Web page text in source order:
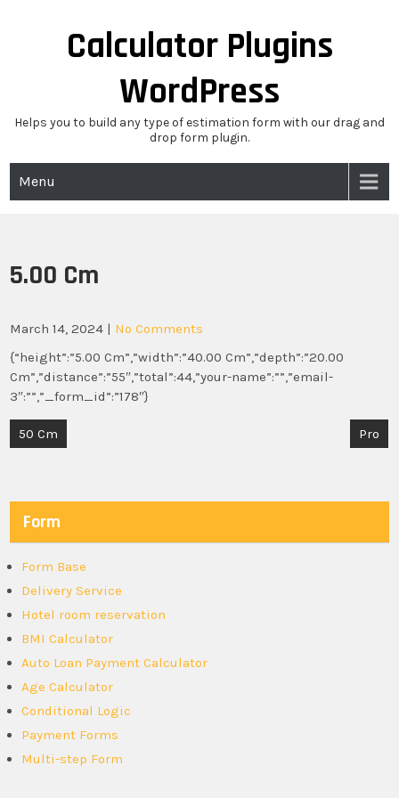
Calculator Plugins
WordPress
Helps you to build any type of estimation form with our drag and
drop form plugin.
Menu
5.00 Cm
March 14, 2024 | No Comments
{“height”:”5.00 Cm”,”width”:”40.00 Cm”,”depth”:”20.00
Cm”,”distance”:”55″,”total”:44,”your-name”:””,”email-
3″:””,”_form_id”:”178″}
Post
50 Cm Pro
Form
Form Base
Delivery Service
Hotel room reservation
BMI Calculator
Auto Loan Payment Calculator
Age Calculator
Conditional Logic
Payment Forms
Multi-step Form